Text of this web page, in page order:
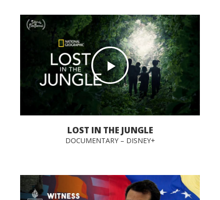
LOST IN THE JUNGLE
DOCUMENTARY – DISNEY+